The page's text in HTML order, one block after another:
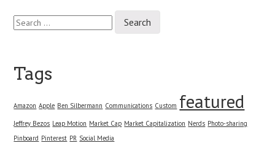
Search
for:
Tags
Amazon Apple Ben Silbermann Communications Custom featured
Jeffrey Bezos Leap Motion Market Cap Market Capitalization Nerds Photo-sharing
Pinboard Pinterest PR Social Media